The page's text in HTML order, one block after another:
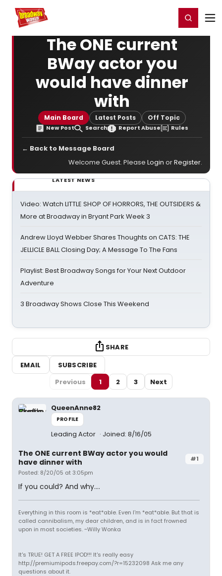
Home For You Register/Login
The ONE current
BWay actor you
would have dinner
with
Main Board Latest Posts Off Topic
New Post Search Report Abuse Rules
← Back to Message Board
Welcome Guest. Please Login orRegister.
LATEST NEWS
Video: Watch LITTLE SHOP OF HORRORS, THE OUTSIDERS &
More at Broadway in Bryant Park Week 3
Andrew Lloyd Webber Shares Thoughts on CATS: THE
JELLICLE BALL Closing Day; A Message To The Fans
Playlist: Best Broadway Songs for Your Next Outdoor
Adventure
3 Broadway Shows Close This Weekend
SHARE
EMAIL
SUBSCRIBE
Previous
1 2 3 Next
QueenAnne82
PROFILE
Leading Actor Joined: 8/16/05
#1
The ONE current BWay actor you would
have dinner with
Posted: 8/20/05 at 3:05pm
If you could? And why....
Everything in this room is *eat*able. Even I'm *eat*able. But that is
called cannibalism, my dear children, and is in fact frowned
upon in most societies. ~Willy Wonka
It's TRUE! GET A FREE IPOD!!! It's really easy
http://premiumipods.freepay.com/?r=15232098 Ask me any
questions about it.